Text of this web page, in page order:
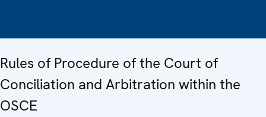
Rules of Procedure of the Court of
Conciliation and Arbitration within the
OSCE